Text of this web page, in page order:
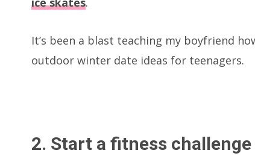
It’s been a blast teaching my boyfriend
outdoor winter date ideas for teenagers.
2. Start a fitness